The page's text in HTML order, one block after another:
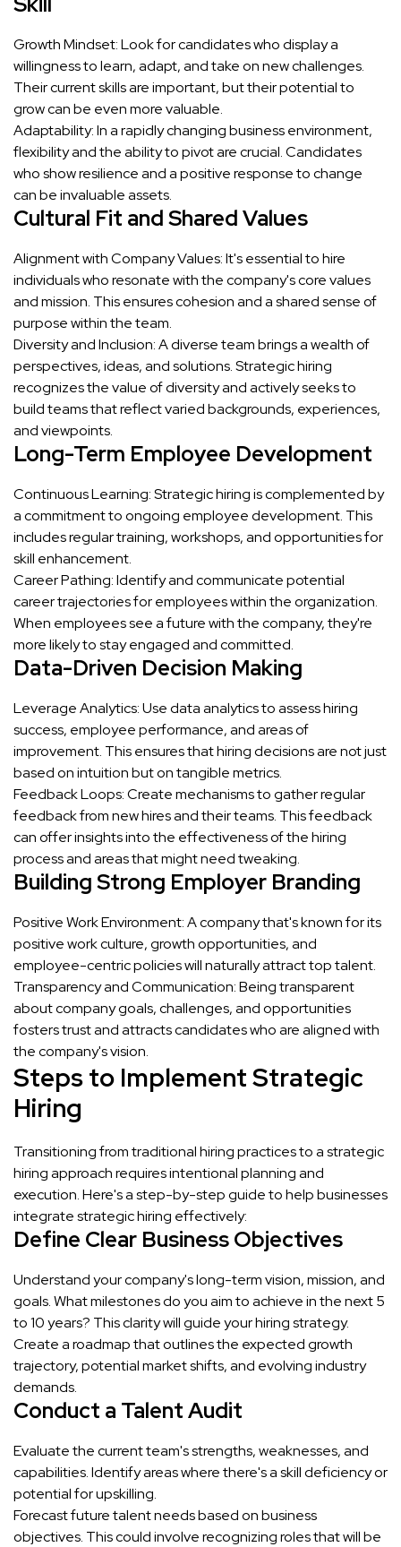
Growth Mindset: Look for candidates who display a
willingness to learn, adapt, and take on new challenges.
Their current skills are important, but their potential to
grow can be even more valuable.
Adaptability: In a rapidly changing business environment,
flexibility and the ability to pivot are crucial. Candidates
who show resilience and a positive response to change
can be invaluable assets.
Cultural Fit and Shared Values
Alignment with Company Values: It's essential to hire
individuals who resonate with the company's core values
and mission. This ensures cohesion and a shared sense of
purpose within the team.
Diversity and Inclusion: A diverse team brings a wealth of
perspectives, ideas, and solutions. Strategic hiring
recognizes the value of diversity and actively seeks to
build teams that reflect varied backgrounds, experiences,
and viewpoints.
Long-Term Employee Development
Continuous Learning: Strategic hiring is complemented by
a commitment to ongoing employee development. This
includes regular training, workshops, and opportunities for
skill enhancement.
Career Pathing: Identify and communicate potential
career trajectories for employees within the organization.
When employees see a future with the company, they're
more likely to stay engaged and committed.
Data-Driven Decision Making
Leverage Analytics: Use data analytics to assess hiring
success, employee performance, and areas of
improvement. This ensures that hiring decisions are not just
based on intuition but on tangible metrics.
Feedback Loops: Create mechanisms to gather regular
feedback from new hires and their teams. This feedback
can offer insights into the effectiveness of the hiring
process and areas that might need tweaking.
Building Strong Employer Branding
Positive Work Environment: A company that's known for its
positive work culture, growth opportunities, and
employee-centric policies will naturally attract top talent.
Transparency and Communication: Being transparent
about company goals, challenges, and opportunities
fosters trust and attracts candidates who are aligned with
the company's vision.
Steps to Implement Strategic
Hiring
Transitioning from traditional hiring practices to a strategic
hiring approach requires intentional planning and
execution. Here's a step-by-step guide to help businesses
integrate strategic hiring effectively:
Define Clear Business Objectives
Understand your company's long-term vision, mission, and
goals. What milestones do you aim to achieve in the next 5
to 10 years? This clarity will guide your hiring strategy.
Create a roadmap that outlines the expected growth
trajectory, potential market shifts, and evolving industry
demands.
Conduct a Talent Audit
Evaluate the current team's strengths, weaknesses, and
capabilities. Identify areas where there's a skill deficiency or
potential for upskilling.
Forecast future talent needs based on business
objectives. This could involve recognizing roles that will be